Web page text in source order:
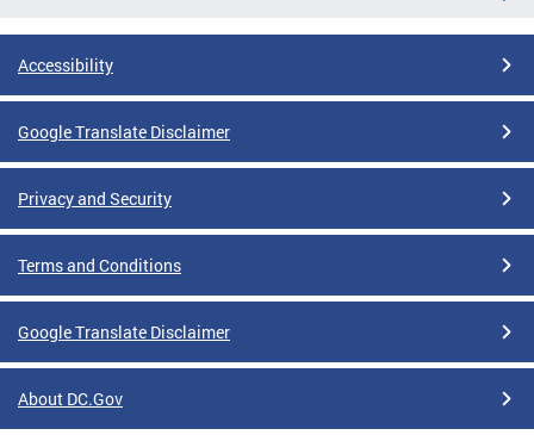
Accessibility
Google Translate Disclaimer
Privacy and Security
Terms and Conditions
Google Translate Disclaimer
About DC.Gov